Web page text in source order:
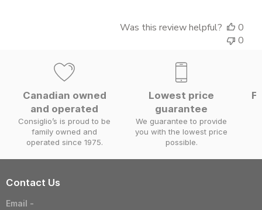
Was this review helpful?
0
0
Canadian owned
and operated
Consiglio’s is proud to be
family owned and
operated since 1975.
Lowest price
guarantee
We guarantee to provide
you with the lowest price
possible.
Contact Us
Email -